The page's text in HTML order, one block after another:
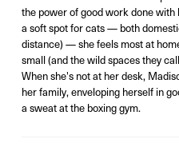
the power of good work done
a soft spot for cats — both
distance) — she feels most at
small (and the wild spaces they
When she's not at her desk,
her family, enveloping herself in
a sweat at the boxing gym.